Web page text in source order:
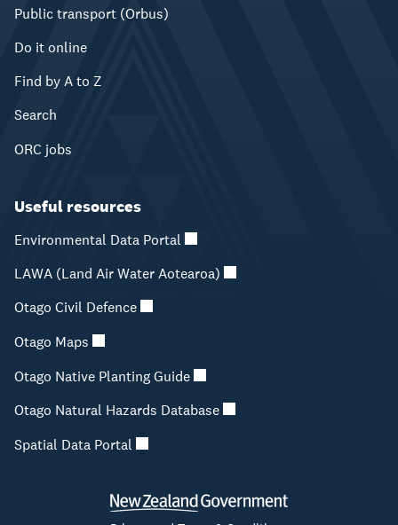
Public transport (Orbus)
Do it online
Find by A to Z
Search
ORC jobs
Useful resources
Environmental Data Portal
LAWA (Land Air Water Aotearoa)
Otago Civil Defence
Otago Maps
Otago Native Planting Guide
Otago Natural Hazards Database
Spatial Data Portal